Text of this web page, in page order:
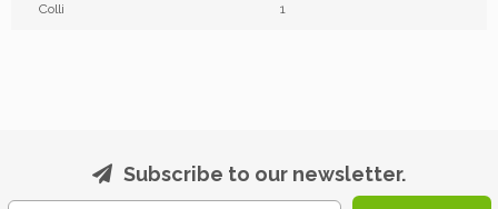
Colli 1
Subscribe to our newsletter.